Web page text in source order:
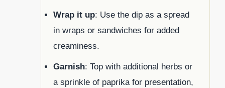
Wrap it up: Use the dip as a spread
in wraps or sandwiches for added
creaminess.
Garnish: Top with additional herbs or
a sprinkle of paprika for presentation,